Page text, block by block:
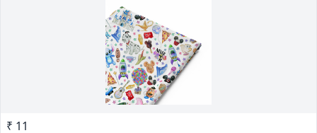
₹ 11